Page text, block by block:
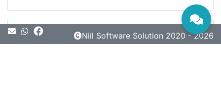
MessageNiil Software Solution 2020 - 2026